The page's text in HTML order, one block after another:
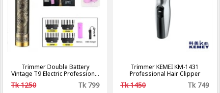
Trimmer Double Battery
Vintage T9 Electric Professional
Hair Clipper Hair Cutting
Machine Trimmer
Tk 1250 Tk 799
Trimmer KEMEI KM-1431
Professional Hair Clipper
Tk 1450 Tk 749